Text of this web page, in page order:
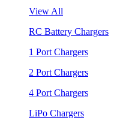
View All
RC Battery Chargers
1 Port Chargers
2 Port Chargers
4 Port Chargers
LiPo Chargers